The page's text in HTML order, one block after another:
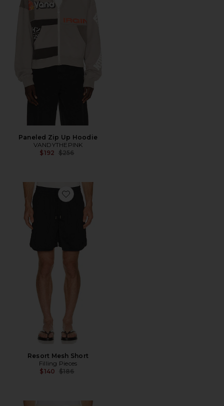
Paneled Zip Up Hoodie
VANDYTHEPINK
$192 Previous price:
$256
Favorite Resort Mesh Short
Resort Mesh Short
Filling Pieces
$140 Previous price:
$186